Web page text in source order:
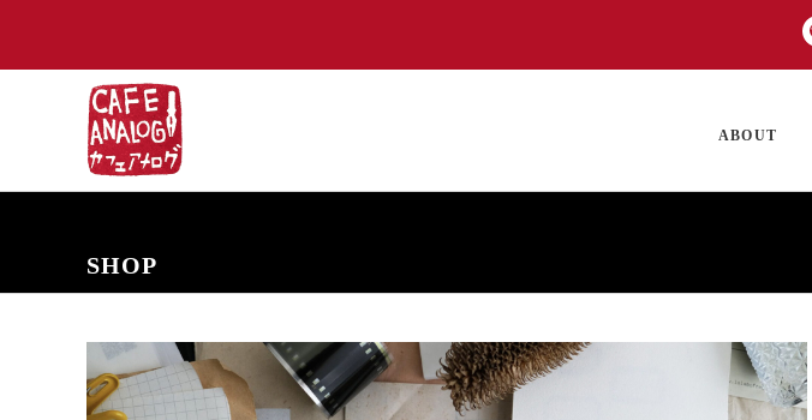
ABOUT
SHOP